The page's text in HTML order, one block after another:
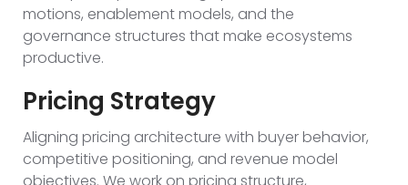
motions, enablement models, and the
governance structures that make ecosystems
productive.
Pricing Strategy
Aligning pricing architecture with buyer behavior,
competitive positioning, and revenue model
objectives. We work on pricing structure,